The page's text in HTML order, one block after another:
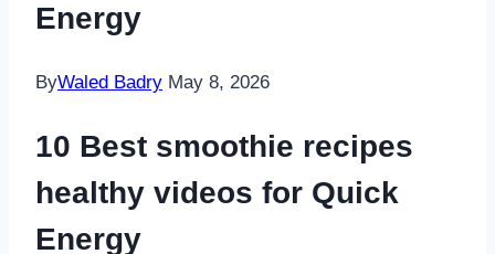
Energy
ByWaled Badry May 8, 2026
10 Best smoothie recipes
healthy videos for Quick
Energy